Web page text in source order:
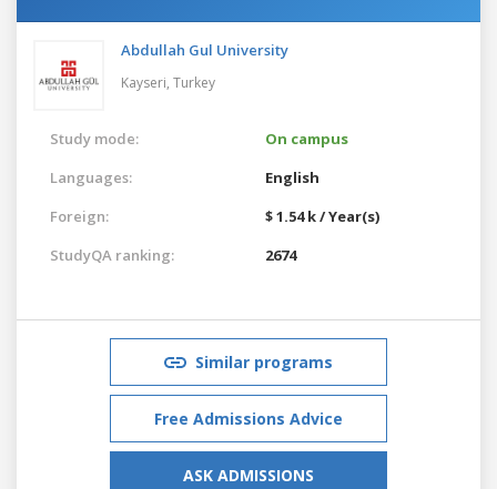
Abdullah Gul University
Kayseri, Turkey
Study mode:
On campus
Languages:
English
Foreign:
$ 1.54 k / Year(s)
StudyQA ranking:
2674
Similar programs
Free Admissions Advice
ASK ADMISSIONS